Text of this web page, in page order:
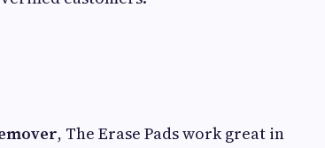
, The Erase Pads work great in